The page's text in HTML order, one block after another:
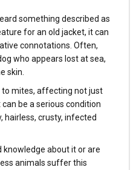
something described as
for an old jacket, it can
connotations. Often,
who appears lost at sea,
skin.
to mites, affecting not just
be a serious condition
hairless, crusty, infected
about it or are
animals suffer this